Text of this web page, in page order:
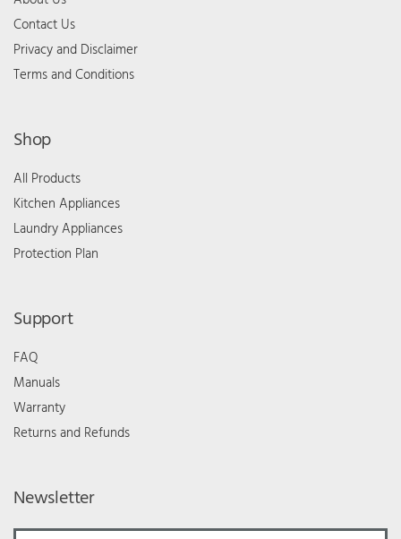
Contact Us
Privacy and Disclaimer
Terms and Conditions
Shop
All Products
Kitchen Appliances
Laundry Appliances
Protection Plan
Support
FAQ
Manuals
Warranty
Returns and Refunds
Newsletter